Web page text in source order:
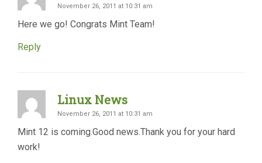
November 26, 2011 at 10:31 am
Here we go! Congrats Mint Team!
Reply
Linux News
November 26, 2011 at 10:31 am
Mint 12 is coming.Good news.Thank you for your hard
work!